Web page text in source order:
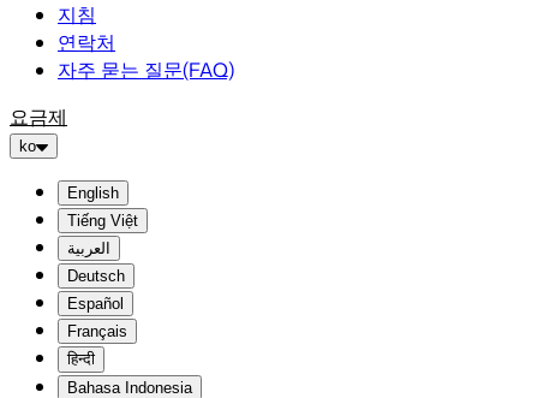
지침
연락처
자주 묻는 질문(FAQ)
요금제
ko
English
Tiếng Việt
العربية
Deutsch
Español
Français
हिन्दी
Bahasa Indonesia